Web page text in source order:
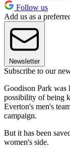
Follow us
Add us as a
Newsletter
Subscribe to our
Goodison Park
possibility of being
Everton's men's
campaign.
But it has been
women's side.